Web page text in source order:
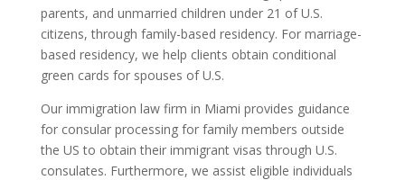
parents, and unmarried children under 21 of U.S.
citizens, through family-based residency. For marriage-
based residency, we help clients obtain conditional
green cards for spouses of U.S.
Our immigration law firm in Miami provides guidance
for consular processing for family members outside
the US to obtain their immigrant visas through U.S.
consulates. Furthermore, we assist eligible individuals